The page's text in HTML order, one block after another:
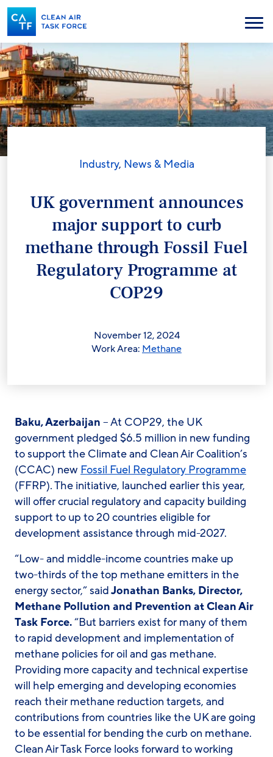
Skip
to
main
content
Menu
Industry, News & Media
UK government announces
major support to curb
methane through Fossil Fuel
Regulatory Programme at
COP29
November 12, 2024
Work Area: Methane
Baku, Azerbaijan – At COP29, the UK
government pledged $6.5 million in new funding
to support the Climate and Clean Air Coalition’s
(CCAC) new Fossil Fuel Regulatory Programme
(FFRP). The initiative, launched earlier this year,
will offer crucial regulatory and capacity building
support to up to 20 countries eligible for
development assistance through mid-2027.
“Low- and middle-income countries make up
two-thirds of the top methane emitters in the
energy sector,” saidJonathan Banks, Director,
Methane Pollution and Prevention at Clean Air
Task Force.“But barriers exist for many of them
to rapid development and implementation of
methane policies for oil and gas methane.
Providing more capacity and technical expertise
will help emerging and developing economies
reach their methane reduction targets, and
contributions from countries like the UK are going
to be essential for bending the curb on methane.
Clean Air Task Force looks forward to working